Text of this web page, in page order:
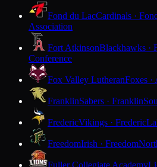
Fond du LacCardinals ·
Association
Fort AtkinsonBlackhawks ·
Conference
Fox Valley LutheranFoxes ·
FranklinSabers · Franklin
FredericVikings · Frederic
FreedomIrish · Freedom
Fuller Collegiate Academy